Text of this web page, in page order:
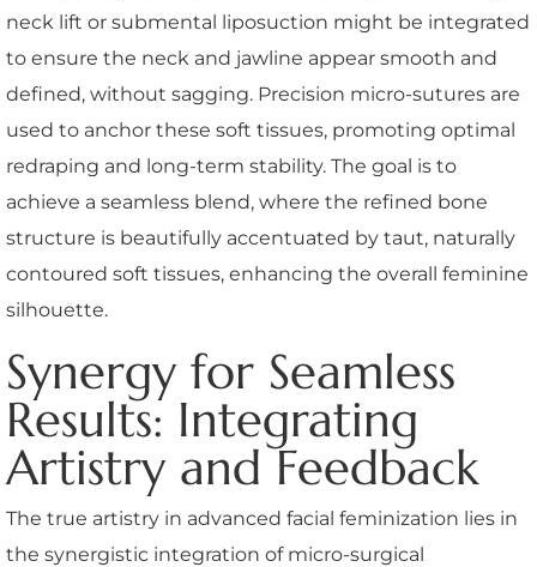
neck lift or submental liposuction might be integrated
to ensure the neck and jawline appear smooth and
defined, without sagging. Precision micro-sutures are
used to anchor these soft tissues, promoting optimal
redraping and long-term stability. The goal is to
achieve a seamless blend, where the refined bone
structure is beautifully accentuated by taut, naturally
contoured soft tissues, enhancing the overall feminine
silhouette.
Synergy for Seamless
Results: Integrating
Artistry and Feedback
The true artistry in advanced facial feminization lies in
the synergistic integration of micro-surgical